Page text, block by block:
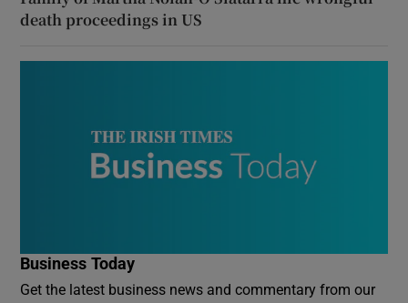
death proceedings in US
Business Today
Get the latest business news and commentary from our